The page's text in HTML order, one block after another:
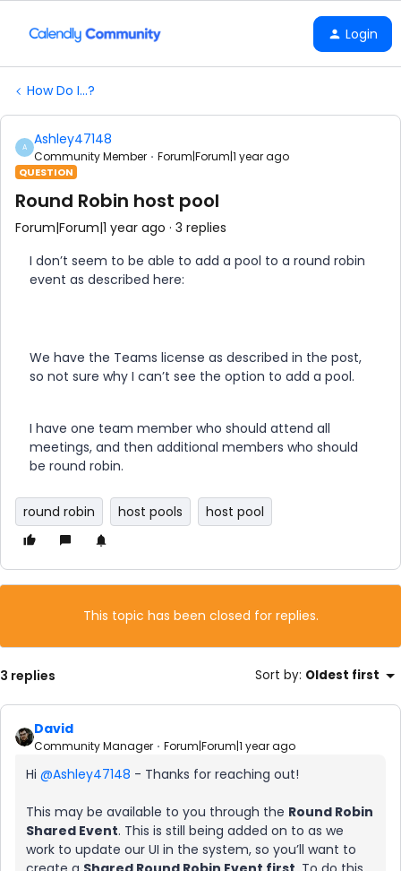
Login
How Do I...?
A Ashley47148
Community Member Forum|Forum|1 year ago
QUESTION
Round Robin host pool
Forum|Forum|1 year ago 3 replies
I don’t seem to be able to add a pool to a round robin
event as described here:
We have the Teams license as described in the post,
so not sure why I can’t see the option to add a pool.
I have one team member who should attend all
meetings, and then additional members who should
be round robin.
round robin host pools host pool
This topic has been closed for replies.
3 replies Sort by: Oldest first
David
Community Manager Forum|Forum|1 year ago
Hi ​ @Ashley47148 - Thanks for reaching out!
This may be available to you through the Round Robin
Shared Event. This is still being added on to as we
work to update our UI in the system, so you’ll want to